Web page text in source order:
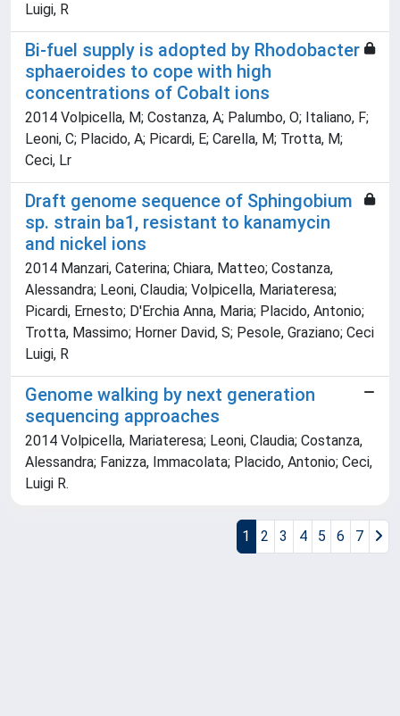
Luigi, R
Bi-fuel supply is adopted by Rhodobacter
sphaeroides to cope with high
concentrations of Cobalt ions
2014 Volpicella, M; Costanza, A; Palumbo, O; Italiano, F;
Leoni, C; Placido, A; Picardi, E; Carella, M; Trotta, M;
Ceci, Lr
Draft genome sequence of Sphingobium
sp. strain ba1, resistant to kanamycin
and nickel ions
2014 Manzari, Caterina; Chiara, Matteo; Costanza,
Alessandra; Leoni, Claudia; Volpicella, Mariateresa;
Picardi, Ernesto; D'Erchia Anna, Maria; Placido, Antonio;
Trotta, Massimo; Horner David, S; Pesole, Graziano; Ceci
Luigi, R
Genome walking by next generation
sequencing approaches
2014 Volpicella, Mariateresa; Leoni, Claudia; Costanza,
Alessandra; Fanizza, Immacolata; Placido, Antonio; Ceci,
Luigi R.
1 2 3 4 5 6 7